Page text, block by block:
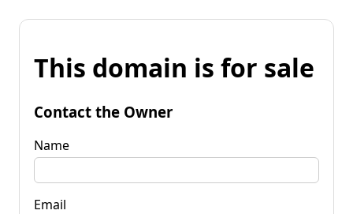
This domain is for sale
Contact the Owner
Name
Email